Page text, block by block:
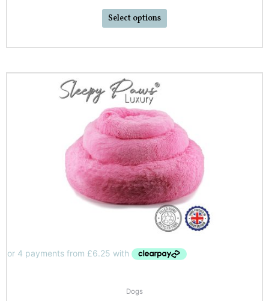
Select options
Dogs